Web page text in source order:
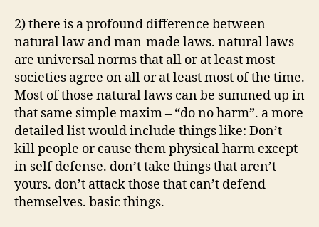
2) there is a profound difference between
natural law and man-made laws. natural laws
are universal norms that all or at least most
societies agree on all or at least most of the time.
Most of those natural laws can be summed up in
that same simple maxim – “do no harm”. a more
detailed list would include things like: Don’t
kill people or cause them physical harm except
in self defense. don’t take things that aren’t
yours. don’t attack those that can’t defend
themselves. basic things.